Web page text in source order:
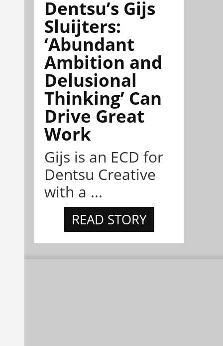
Dentsu’s Gijs
Sluijters:
‘Abundant
Ambition and
Delusional
Thinking’ Can
Drive Great
Work
Gijs is an ECD for
Dentsu Creative
with a ...
READ STORY